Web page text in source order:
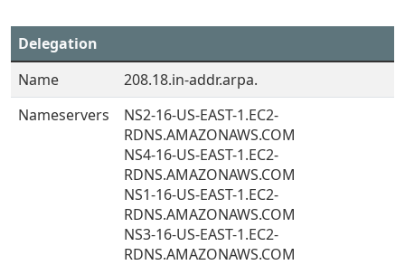
Delegation
Name
208.18.in-addr.arpa.
Nameservers
NS2-16-US-EAST-1.EC2-
RDNS.AMAZONAWS.COM
NS4-16-US-EAST-1.EC2-
RDNS.AMAZONAWS.COM
NS1-16-US-EAST-1.EC2-
RDNS.AMAZONAWS.COM
NS3-16-US-EAST-1.EC2-
RDNS.AMAZONAWS.COM